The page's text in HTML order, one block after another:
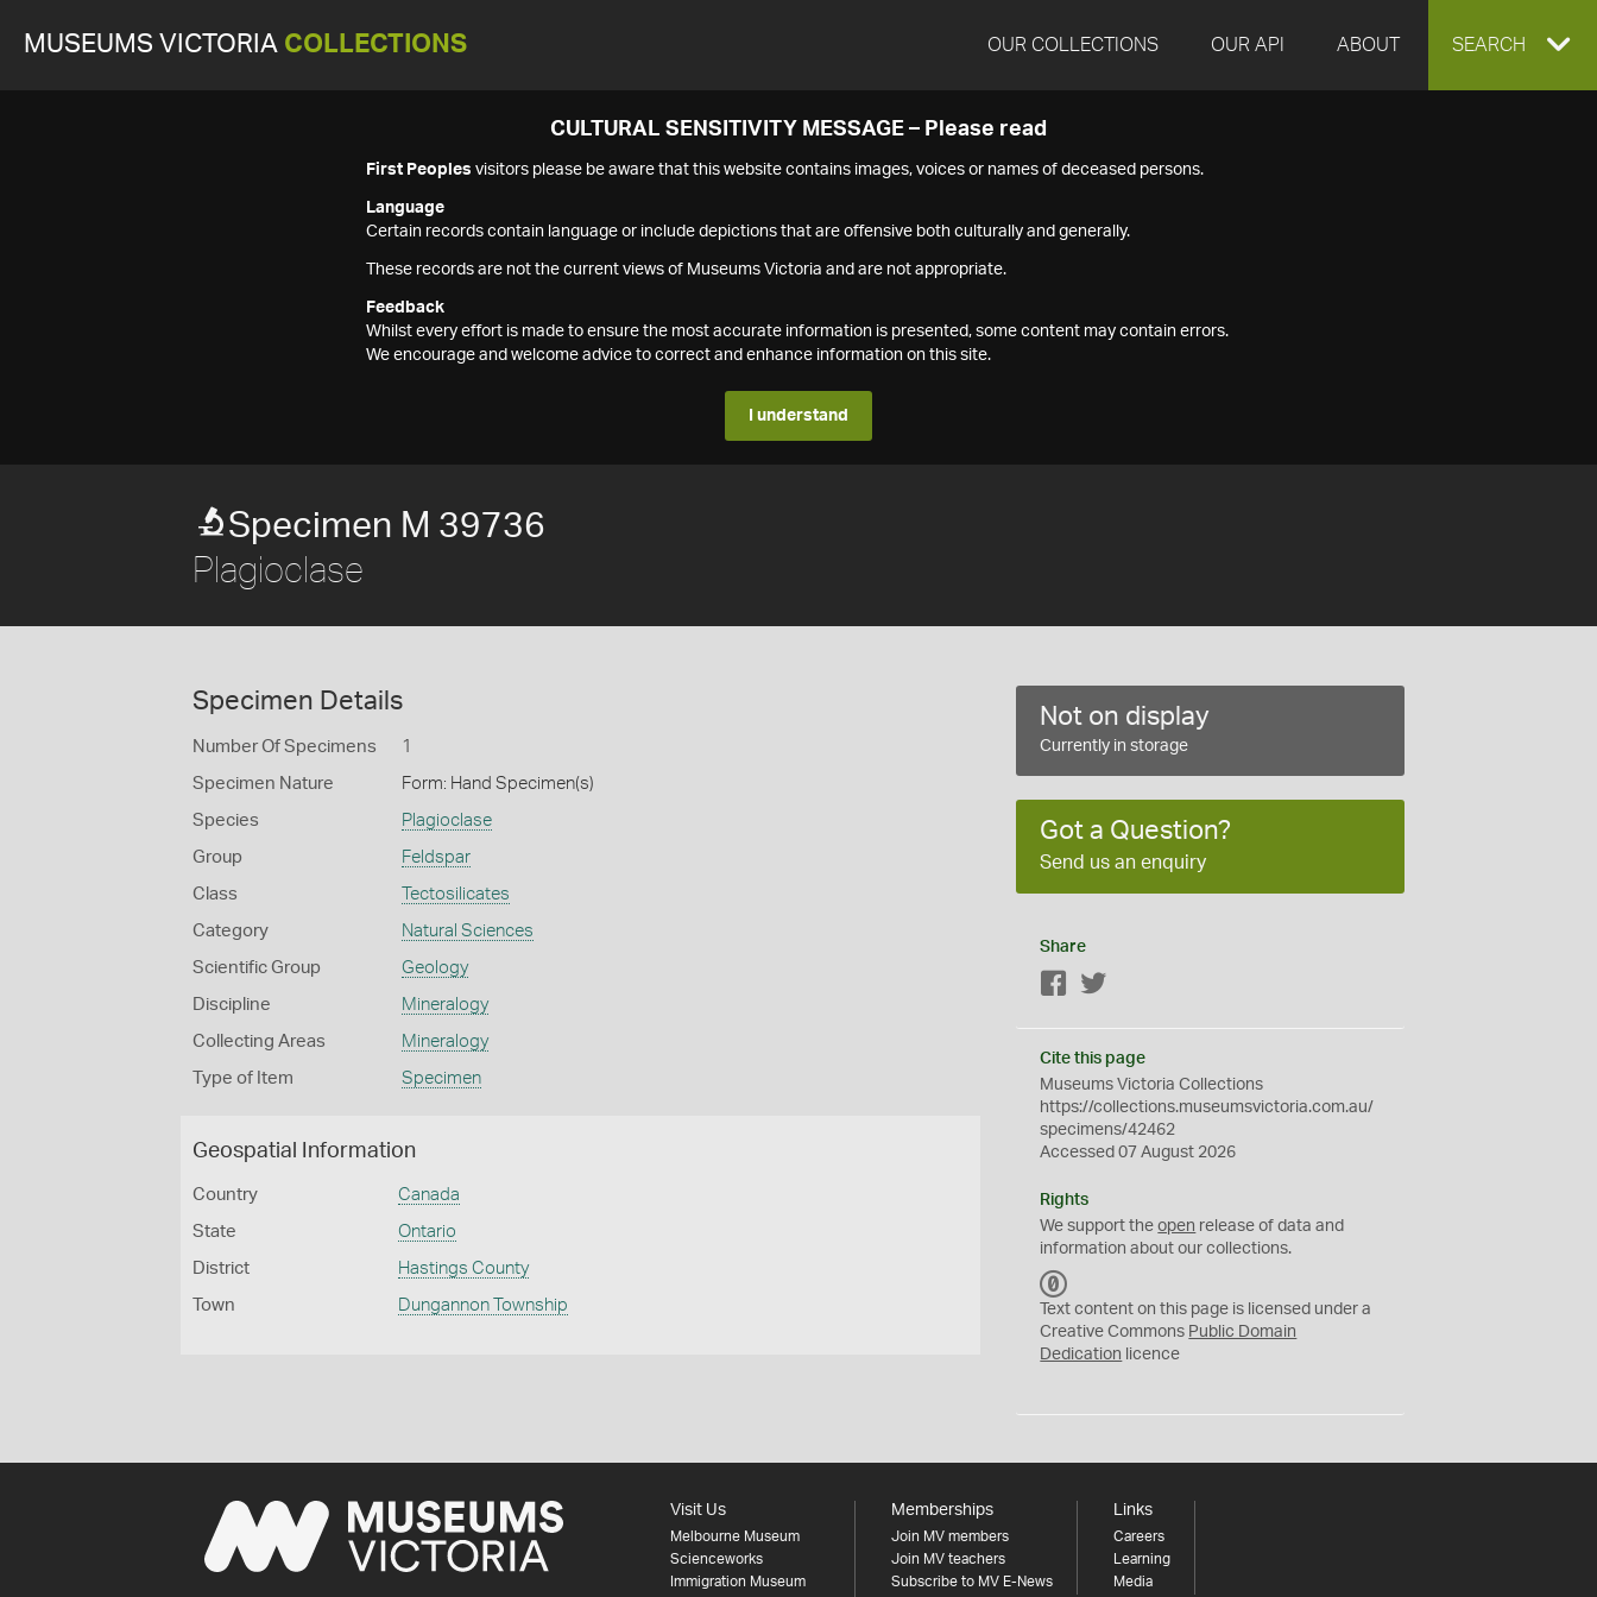
MUSEUMS VICTORIA COLLECTIONS OUR COLLECTIONS OUR API ABOUT EXPAND
SEARCH
CULTURAL SENSITIVITY MESSAGE – Please read
First Peoples visitors please be aware that this website contains images, voices or names of deceased persons.
Language
Certain records contain language or include depictions that are offensive both culturally and generally.
These records are not the current views of Museums Victoria and are not appropriate.
Feedback
Whilst every effort is made to ensure the most accurate information is presented, some content may contain errors.
We encourage and welcome advice to correct and enhance information on this site.
I understand
Specimen M 39736
Plagioclase
Specimen Details
Number Of Specimens 1
Specimen Nature Form: Hand Specimen(s)
Species Plagioclase
Group Feldspar
Class Tectosilicates
Category Natural Sciences
Scientific Group Geology
Discipline Mineralogy
Collecting Areas Mineralogy
Type of Item Specimen
Geospatial Information
Country Canada
State Ontario
District Hastings County
Town Dungannon Township
Not on display
Currently in storage
Got a Question?
Send us an enquiry
Share
Facebook
Cite this page
Museums Victoria Collections
https://collections.museumsvictoria.com.au/
specimens/42462
Accessed 07 August 2026
Rights
We support theopen release of data and
information about our collections.
C
0
Text content on this page is licensed under a
Creative Commons Public Domain
Dedication licence
Visit Us
Melbourne Museum
Scienceworks
Immigration Museum
Memberships
Join MV members
Join MV teachers
Subscribe to MV E-News
Links
Careers
Learning
Media